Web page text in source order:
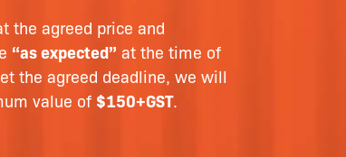
the agreed price and
“as expected” at the time of
the agreed deadline, we will
value of $150+GST.